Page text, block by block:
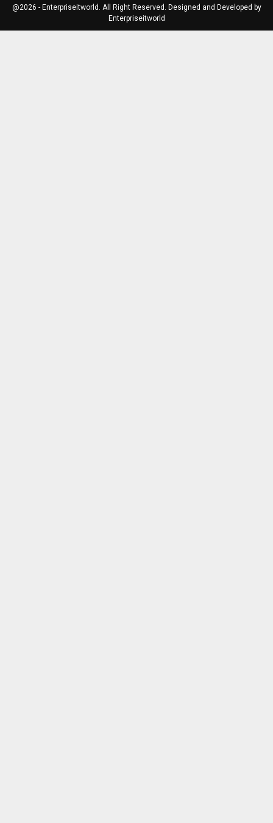
@2026 - Enterpriseitworld. All Right Reserved. Designed and Developed by
Enterpriseitworld